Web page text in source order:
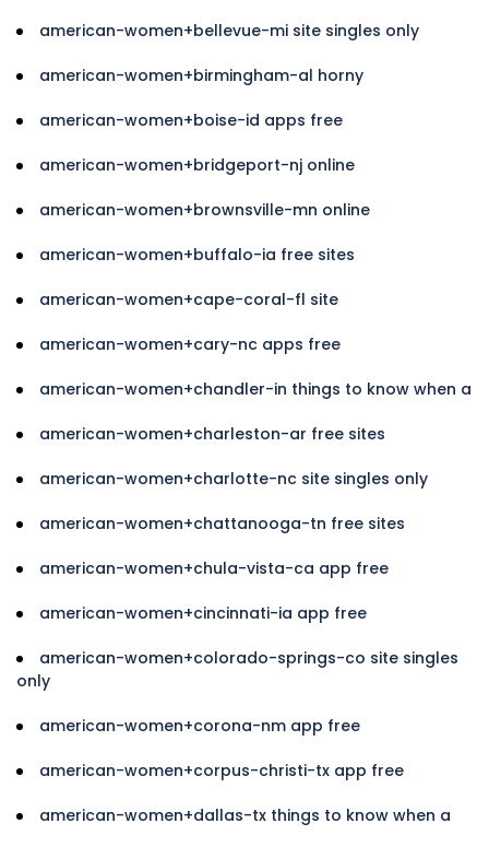
american-women+bellevue-mi site singles only
american-women+birmingham-al horny
american-women+boise-id apps free
american-women+bridgeport-nj online
american-women+brownsville-mn online
american-women+buffalo-ia free sites
american-women+cape-coral-fl site
american-women+cary-nc apps free
american-women+chandler-in things to know when a
american-women+charleston-ar free sites
american-women+charlotte-nc site singles only
american-women+chattanooga-tn free sites
american-women+chula-vista-ca app free
american-women+cincinnati-ia app free
american-women+colorado-springs-co site singles
only
american-women+corona-nm app free
american-women+corpus-christi-tx app free
american-women+dallas-tx things to know when a